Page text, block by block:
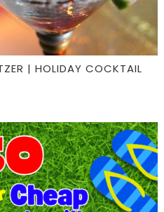
| HOLIDAY COCKTAIL